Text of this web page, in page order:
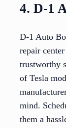
4. D-1
D-1 Auto
repair
trustworthy
of Tesla
mind.
them a